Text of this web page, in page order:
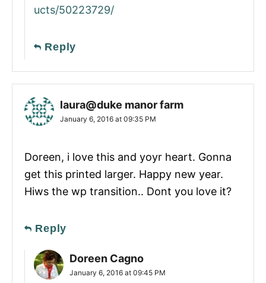
ucts/50223729/
Reply
laura@duke manor farm
January 6, 2016 at 09:35 PM
Doreen, i love this and yoyr heart. Gonna
get this printed larger. Happy new year.
Hiws the wp transition.. Dont you love it?
Reply
Doreen Cagno
January 6, 2016 at 09:45 PM